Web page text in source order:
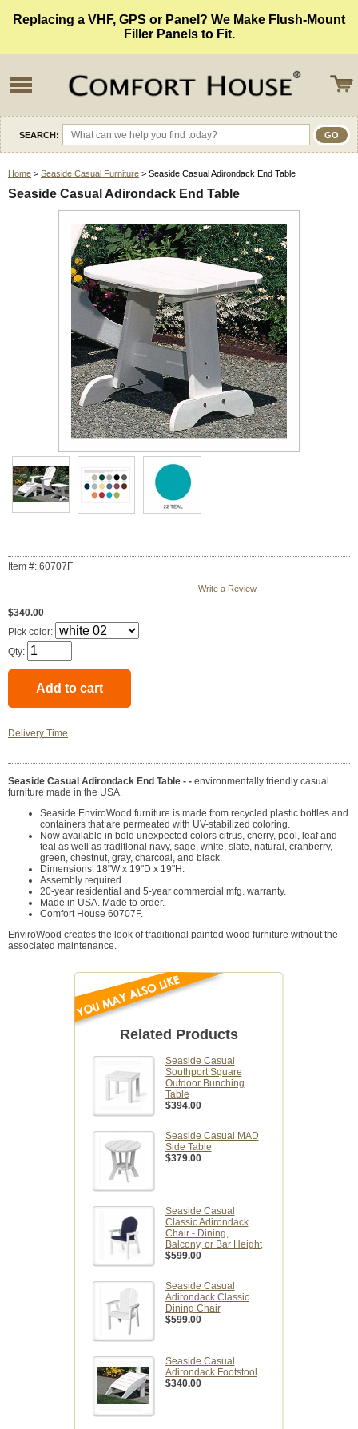
Replacing a VHF, GPS or Panel? We Make Flush-Mount
Filler Panels to Fit.
SEARCH:
Home > Seaside Casual Furniture > Seaside Casual Adirondack End Table
Seaside Casual Adirondack End Table
Item #: 60707F
Write a Review
$340.00
Pick color:
Qty:
Delivery Time
Seaside Casual Adirondack End Table - - environmentally friendly casual
furniture made in the USA.
Seaside EnviroWood furniture is made from recycled plastic bottles and
containers that are permeated with UV-stabilized coloring.
Now available in bold unexpected colors citrus, cherry, pool, leaf and
teal as well as traditional navy, sage, white, slate, natural, cranberry,
green, chestnut, gray, charcoal, and black.
Dimensions: 18"W x 19"D x 19"H.
Assembly required.
20-year residential and 5-year commercial mfg. warranty.
Made in USA. Made to order.
Comfort House 60707F.
EnviroWood creates the look of traditional painted wood furniture without the
associated maintenance.
Related Products
Seaside Casual
Southport Square
Outdoor Bunching
Table
$394.00
Seaside Casual MAD
Side Table
$379.00
Seaside Casual
Classic Adirondack
Chair - Dining,
Balcony, or Bar Height
$599.00
Seaside Casual
Adirondack Classic
Dining Chair
$599.00
Seaside Casual
Adirondack Footstool
$340.00